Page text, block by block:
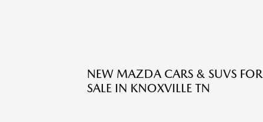
NEW MAZDA CARS & SUVS FOR
SALE IN KNOXVILLE TN